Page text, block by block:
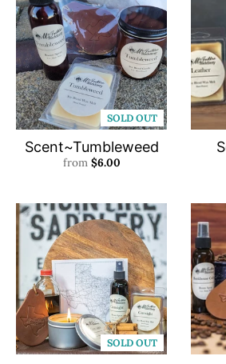
SOLD OUT
Scent~Tumbleweed
from $6.00
SOLD OUT